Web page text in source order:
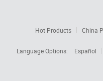
Hot Products China
Language Options:
Español